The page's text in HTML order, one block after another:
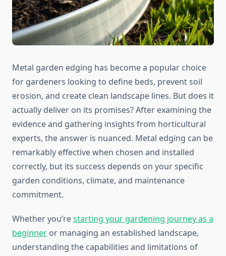
Metal garden edging has become a popular choice
for gardeners looking to define beds, prevent soil
erosion, and create clean landscape lines. But does it
actually deliver on its promises? After examining the
evidence and gathering insights from horticultural
experts, the answer is nuanced. Metal edging can be
remarkably effective when chosen and installed
correctly, but its success depends on your specific
garden conditions, climate, and maintenance
commitment.
Whether you’restarting your gardening journey as a
beginner or managing an established landscape,
understanding the capabilities and limitations of